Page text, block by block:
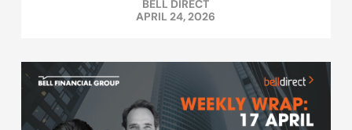
BELL DIRECT
APRIL 24, 2026